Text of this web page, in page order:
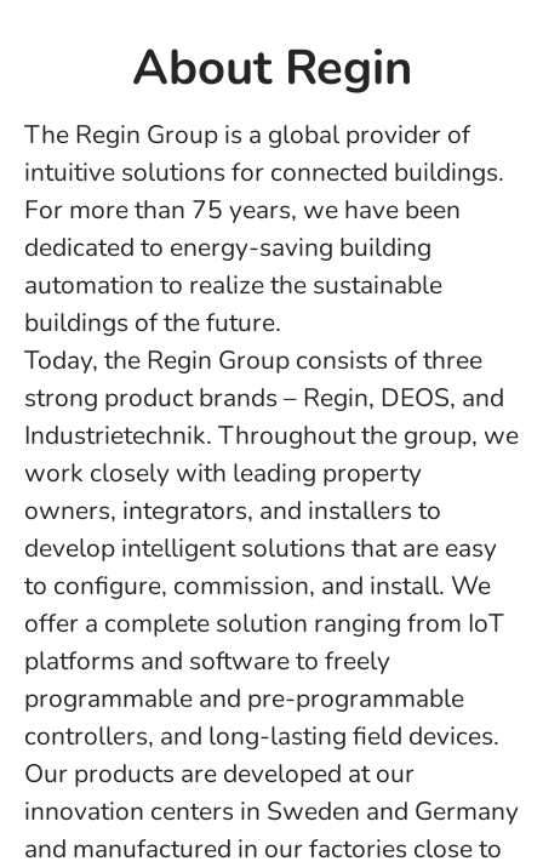
About Regin
The Regin Group is a global provider of
intuitive solutions for connected buildings.
For more than 75 years, we have been
dedicated to energy-saving building
automation to realize the sustainable
buildings of the future.
Today, the Regin Group consists of three
strong product brands – Regin, DEOS, and
Industrietechnik. Throughout the group, we
work closely with leading property
owners, integrators, and installers to
develop intelligent solutions that are easy
to configure, commission, and install. We
offer a complete solution ranging from IoT
platforms and software to freely
programmable and pre-programmable
controllers, and long-lasting field devices.
Our products are developed at our
innovation centers in Sweden and Germany
and manufactured in our factories close to